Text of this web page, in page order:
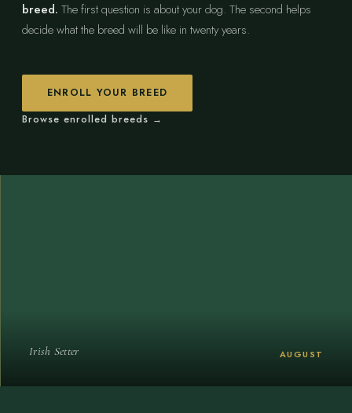
breed. The first question is about your dog. The second helps
decide what the breed will be like in twenty years.
ENROLL YOUR BREED
Browse enrolled breeds →
Irish Setter AUGUST